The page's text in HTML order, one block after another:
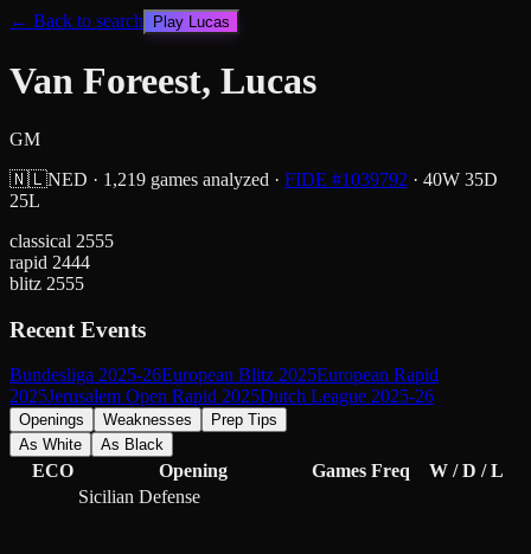
← Back to search Play Lucas
Van Foreest, Lucas
GM
🇳🇱NED · 1,219 games analyzed · FIDE #1039792 · 40W 35D
25L
classical 2555
rapid 2444
blitz 2555
Recent Events
Bundesliga 2025-26European Blitz 2025European Rapid
2025Jerusalem Open Rapid 2025Dutch League 2025-26
Openings Weaknesses
Prep Tips
As White
As Black
ECO Opening Games Freq W / D / L
Sicilian Defense